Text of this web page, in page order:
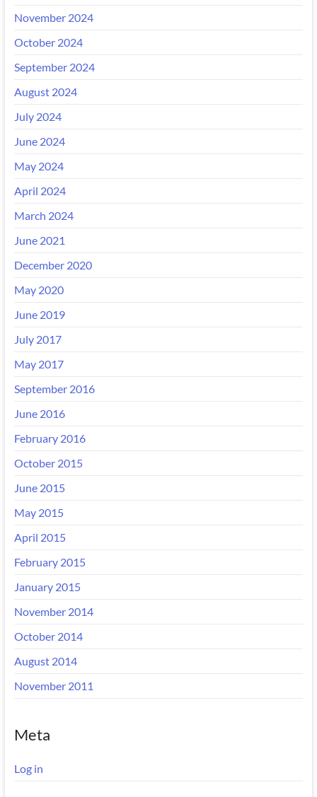
November 2024
October 2024
September 2024
August 2024
July 2024
June 2024
May 2024
April 2024
March 2024
June 2021
December 2020
May 2020
June 2019
July 2017
May 2017
September 2016
June 2016
February 2016
October 2015
June 2015
May 2015
April 2015
February 2015
January 2015
November 2014
October 2014
August 2014
November 2011
Meta
Log in